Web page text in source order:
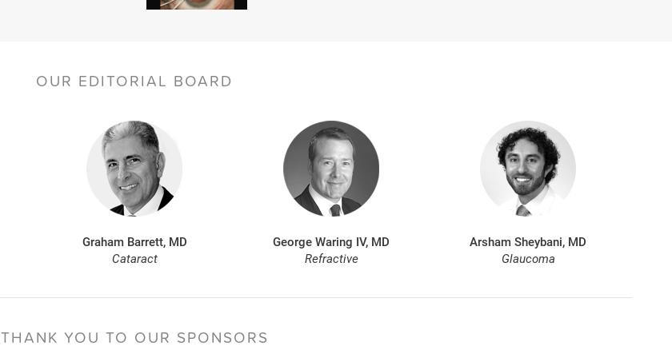
OUR EDITORIAL BOARD
Graham Barrett, MD
Cataract
George Waring IV, MD
Refractive
Arsham Sheybani, MD
Glaucoma
THANK YOU TO OUR SPONSORS